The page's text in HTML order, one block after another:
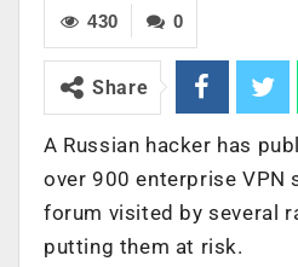
0
430
Share
A Russian hacker has
over 900 enterprise VPN
forum visited by several
putting them at risk.